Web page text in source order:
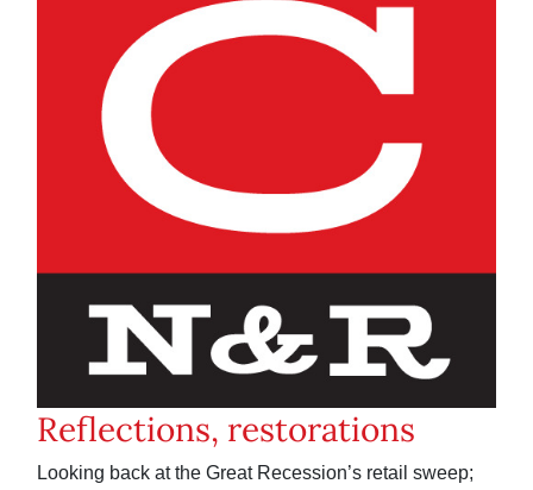
Reflections, restorations
Looking back at the Great Recession’s retail sweep;